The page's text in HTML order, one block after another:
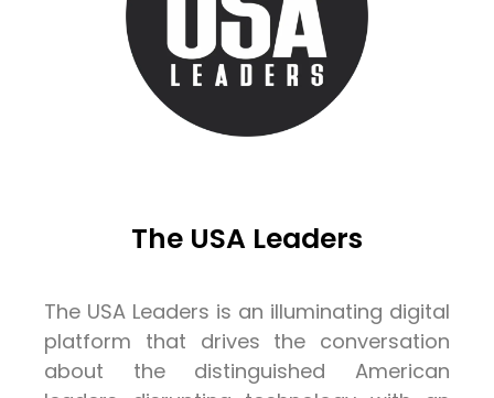
The USA Leaders
The USA Leaders is an illuminating digital
platform that drives the conversation
about the distinguished American